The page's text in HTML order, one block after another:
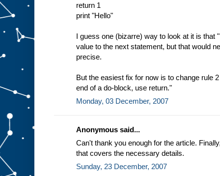
return 1
print "Hello"
I guess one (bizarre) way to look at it is that
value to the next statement, but that would
precise.
But the easiest fix for now is to change rule
end of a do-block, use return."
Monday, 03 December, 2007
Anonymous said...
Can't thank you enough for the article.
that covers the necessary details.
Sunday, 23 December, 2007